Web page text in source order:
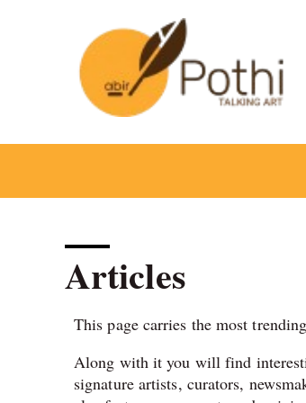
Articles
This page carries the most
Along with it you will find
signature artists, curators,